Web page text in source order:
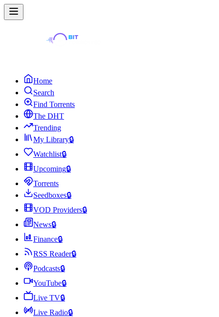
Home
Search
Find Torrents
The DHT
Trending
My Library🔒
Watchlist🔒
Upcoming🔒
Torrents
Seedboxes🔒
VOD Providers🔒
News🔒
Finance🔒
RSS Reader🔒
Podcasts🔒
YouTube🔒
Live TV🔒
Live Radio🔒